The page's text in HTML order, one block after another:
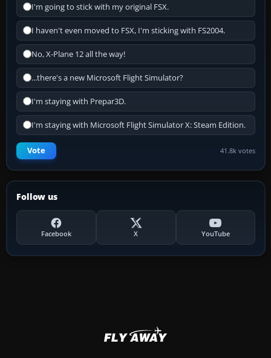
I'm going to stick with my original FSX.
I haven't even moved to FSX, I'm sticking with FS2004.
No, X-Plane 12 all the way!
...there's a new Microsoft Flight Simulator?
I'm staying with Prepar3D.
I'm staying with Microsoft Flight Simulator X: Steam Edition.
Vote 41.8k votes
Follow us
Facebook X YouTube